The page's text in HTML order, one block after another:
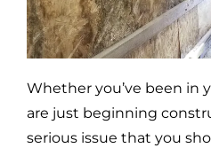
Whether you’ve been in
are just beginning
serious issue that you